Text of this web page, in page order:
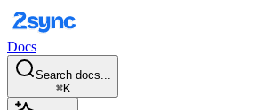
Docs
Search docs...
⌘K